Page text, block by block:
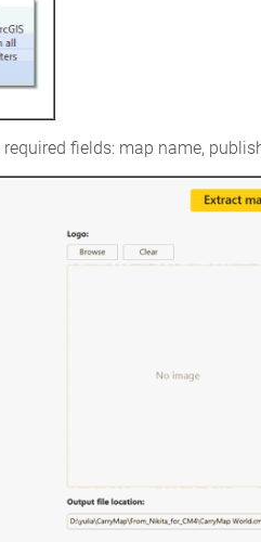
fields: map name,